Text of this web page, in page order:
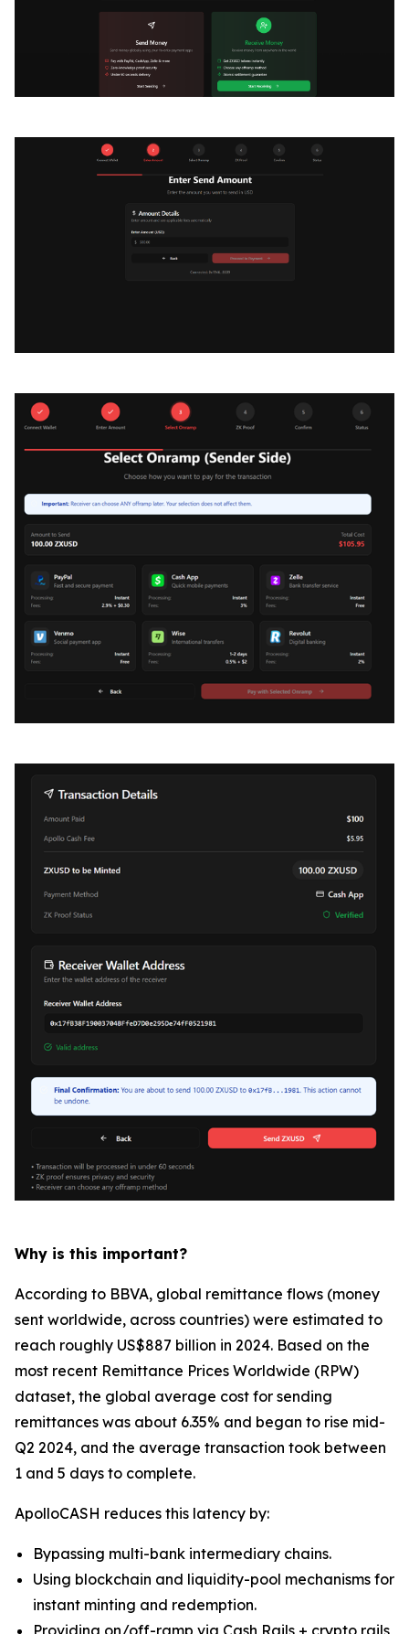
Why is this important?
According to BBVA, global remittance flows (money
sent worldwide, across countries) were estimated to
reach roughly US$887 billion in 2024. Based on the
most recent Remittance Prices Worldwide (RPW)
dataset, the global average cost for sending
remittances was about 6.35% and began to rise mid-
Q2 2024, and the average transaction took between
1 and 5 days to complete.
ApolloCASH reduces this latency by:
Bypassing multi-bank intermediary chains.
Using blockchain and liquidity-pool mechanisms for
instant minting and redemption.
Providing on/off-ramp via Cash Rails + crypto rails,